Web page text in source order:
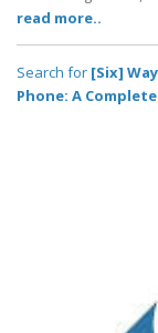
read more..
Search for [Six]
Phone: A